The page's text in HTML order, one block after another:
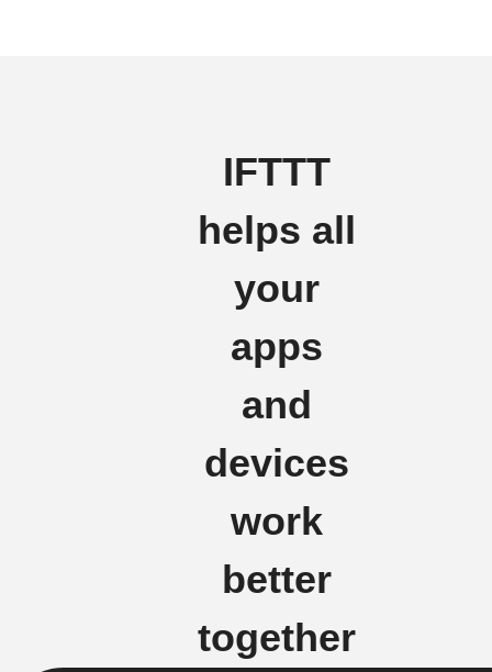
IFTTT
helps all
your
apps
and
devices
work
better
together